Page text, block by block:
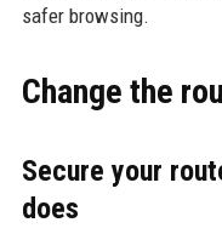
safer browsing.
Change the
Secure your
does